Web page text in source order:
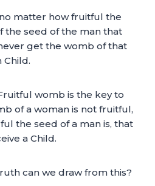
matter how fruitful the
the seed of the man that
get the womb of that
womb is the key to
of a woman is not fruitful,
the seed of a man is, that
a Child.
can we draw from this?